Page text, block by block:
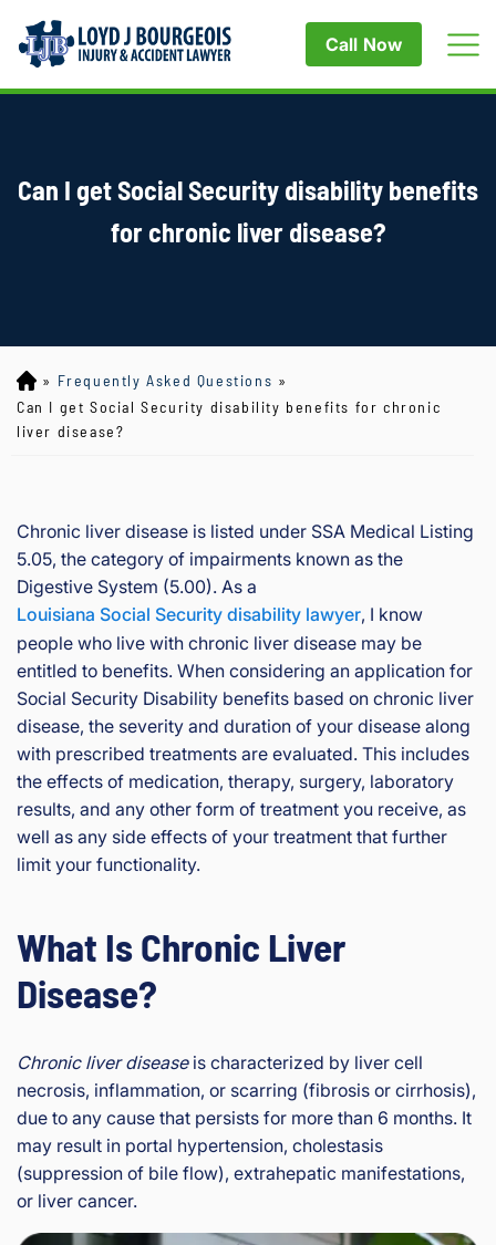
Call Now
Can I get Social Security disability benefits
for chronic liver disease?
Lo
yd
J
eo
is
Inj
y
&
Ac
ci
de
nt
La
ye
r
» Frequently Asked Questions »
Can I get Social Security disability benefits for chronic
liver disease?
Chronic liver disease is listed under SSA Medical Listing
5.05, the category of impairments known as the
Digestive System (5.00). As a
Louisiana Social Security disability lawyer, I know
people who live with chronic liver disease may be
entitled to benefits. When considering an application for
Social Security Disability benefits based on chronic liver
disease, the severity and duration of your disease along
with prescribed treatments are evaluated. This includes
the effects of medication, therapy, surgery, laboratory
results, and any other form of treatment you receive, as
well as any side effects of your treatment that further
limit your functionality.
What Is Chronic Liver
Disease?
Chronic liver diseaseis characterized by liver cell
necrosis, inflammation, or scarring (fibrosis or cirrhosis),
due to any cause that persists for more than 6 months. It
may result in portal hypertension, cholestasis
(suppression of bile flow), extrahepatic manifestations,
or liver cancer.